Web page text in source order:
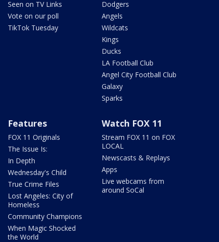
Seen on TV Links
Vote on our poll
TikTok Tuesday
Dodgers
Angels
Wildcats
Kings
Ducks
LA Football Club
Angel City Football Club
Galaxy
Sparks
Features
FOX 11 Originals
The Issue Is:
In Depth
Wednesday's Child
True Crime Files
Lost Angeles: City of
Homeless
Community Champions
When Magic Shocked
the World
Watch FOX 11
Stream FOX 11 on FOX
LOCAL
Newscasts & Replays
Apps
Live webcams from
around SoCal